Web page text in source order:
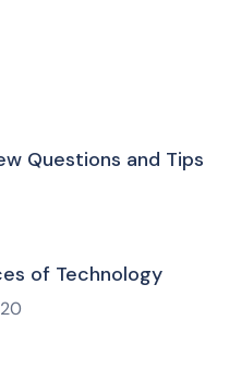
Questions and Tips
of Technology